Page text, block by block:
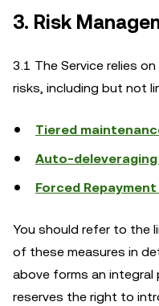
3. Risk
3.1 The Service relies
risks, including but not
Tiered
Auto-deleveraging
Forced
You should refer to the
of these measures in
above forms an integral
reserves the right to